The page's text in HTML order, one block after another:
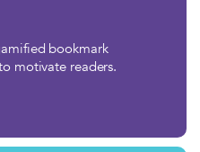
bookmark
motivate readers.